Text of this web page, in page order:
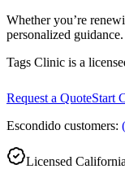
Whether you’re
personalized guidance.
Tags Clinic is a
Request a QuoteStart
Escondido customers:
Licensed